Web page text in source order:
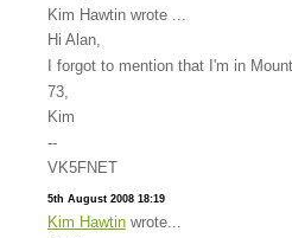
Kim Hawtin wrote ...
Hi Alan,
I forgot to mention that I'm in
73,
Kim
--
VK5FNET
5th August 2008 18:19
Kim Hawtin wrote...